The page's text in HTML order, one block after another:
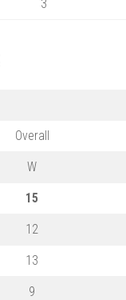
3
Overall
W
15
12
13
9